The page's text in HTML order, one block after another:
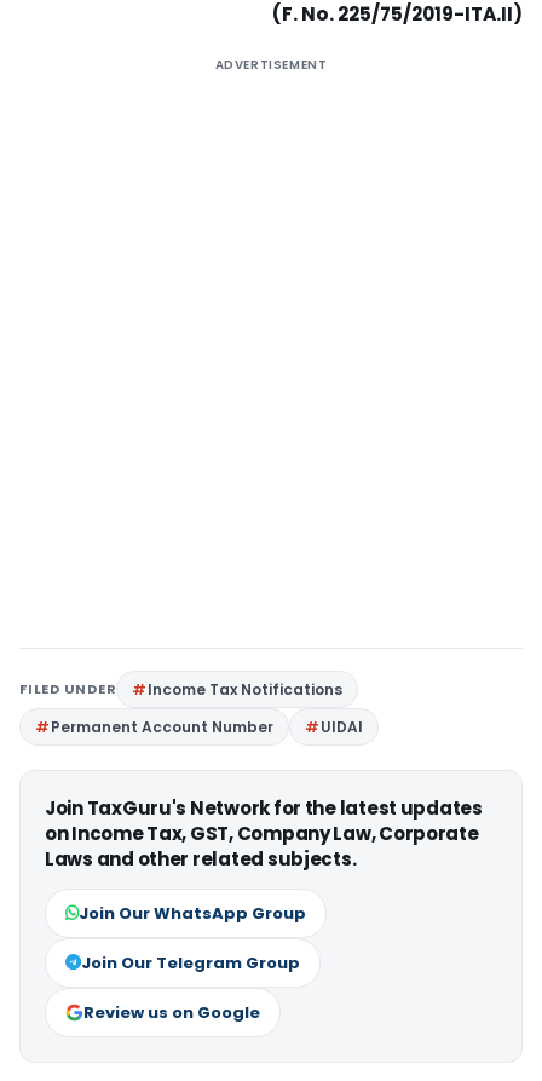
(F. No. 225/75/2019-ITA.II)
ADVERTISEMENT
FILED UNDER
Income Tax Notifications
Permanent Account Number
UIDAI
Join TaxGuru's Network for the latest updates
on Income Tax, GST, Company Law, Corporate
Laws and other related subjects.
Join Our WhatsApp Group
Join Our Telegram Group
Review us on Google